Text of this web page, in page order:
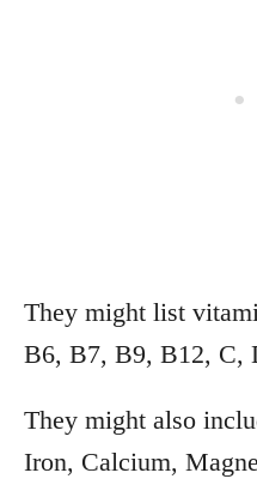
They might list
B6, B7, B9, B12, C,
They might also
Iron, Calcium,